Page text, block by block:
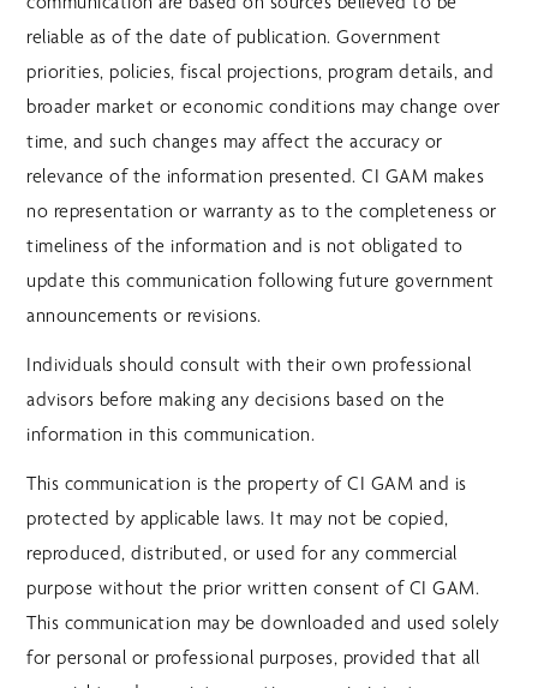
reliable as of the date of publication. Government
priorities, policies, fiscal projections, program details, and
broader market or economic conditions may change over
time, and such changes may affect the accuracy or
relevance of the information presented. CI GAM makes
no representation or warranty as to the completeness or
timeliness of the information and is not obligated to
update this communication following future government
announcements or revisions.
Individuals should consult with their own professional
advisors before making any decisions based on the
information in this communication.
This communication is the property of CI GAM and is
protected by applicable laws. It may not be copied,
reproduced, distributed, or used for any commercial
purpose without the prior written consent of CI GAM.
This communication may be downloaded and used solely
for personal or professional purposes, provided that all